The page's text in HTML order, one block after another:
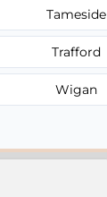
Tameside
Trafford
Wigan